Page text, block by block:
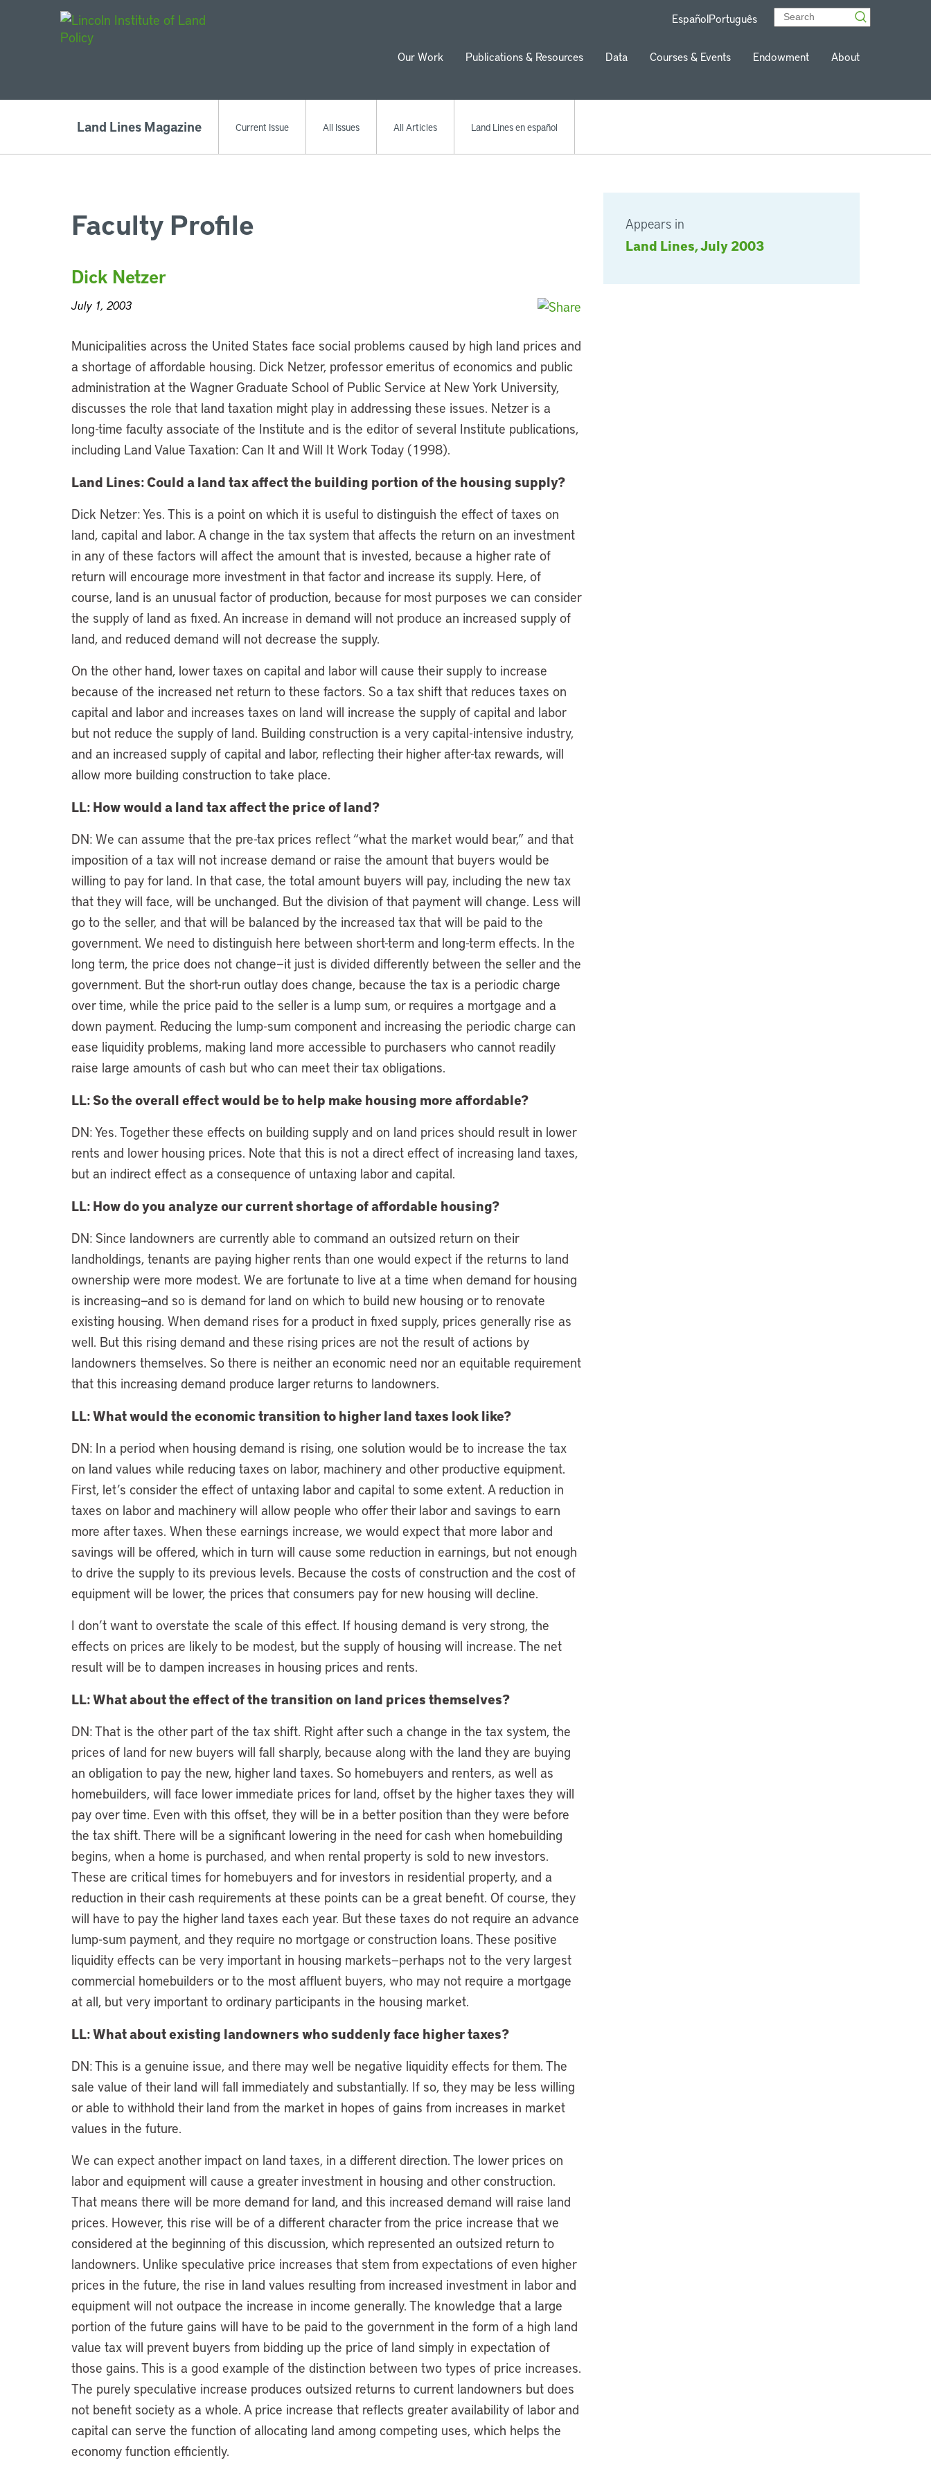
EspañolPortuguês
Our Work Publications & Resources Data Courses & Events Endowment About
Land Lines Magazine Current Issue All Issues All Articles Land Lines en español
Appears in
Land Lines, July 2003
Faculty Profile
Dick Netzer
July 1, 2003
Municipalities across the United States face social problems caused by high land prices and
a shortage of affordable housing. Dick Netzer, professor emeritus of economics and public
administration at the Wagner Graduate School of Public Service at New York University,
discusses the role that land taxation might play in addressing these issues. Netzer is a
long-time faculty associate of the Institute and is the editor of several Institute publications,
including Land Value Taxation: Can It and Will It Work Today (1998).
Land Lines: Could a land tax affect the building portion of the housing supply?
Dick Netzer: Yes. This is a point on which it is useful to distinguish the effect of taxes on
land, capital and labor. A change in the tax system that affects the return on an investment
in any of these factors will affect the amount that is invested, because a higher rate of
return will encourage more investment in that factor and increase its supply. Here, of
course, land is an unusual factor of production, because for most purposes we can consider
the supply of land as fixed. An increase in demand will not produce an increased supply of
land, and reduced demand will not decrease the supply.
On the other hand, lower taxes on capital and labor will cause their supply to increase
because of the increased net return to these factors. So a tax shift that reduces taxes on
capital and labor and increases taxes on land will increase the supply of capital and labor
but not reduce the supply of land. Building construction is a very capital-intensive industry,
and an increased supply of capital and labor, reflecting their higher after-tax rewards, will
allow more building construction to take place.
LL: How would a land tax affect the price of land?
DN: We can assume that the pre-tax prices reflect “what the market would bear,” and that
imposition of a tax will not increase demand or raise the amount that buyers would be
willing to pay for land. In that case, the total amount buyers will pay, including the new tax
that they will face, will be unchanged. But the division of that payment will change. Less will
go to the seller, and that will be balanced by the increased tax that will be paid to the
government. We need to distinguish here between short-term and long-term effects. In the
long term, the price does not change—it just is divided differently between the seller and the
government. But the short-run outlay does change, because the tax is a periodic charge
over time, while the price paid to the seller is a lump sum, or requires a mortgage and a
down payment. Reducing the lump-sum component and increasing the periodic charge can
ease liquidity problems, making land more accessible to purchasers who cannot readily
raise large amounts of cash but who can meet their tax obligations.
LL: So the overall effect would be to help make housing more affordable?
DN: Yes. Together these effects on building supply and on land prices should result in lower
rents and lower housing prices. Note that this is not a direct effect of increasing land taxes,
but an indirect effect as a consequence of untaxing labor and capital.
LL: How do you analyze our current shortage of affordable housing?
DN: Since landowners are currently able to command an outsized return on their
landholdings, tenants are paying higher rents than one would expect if the returns to land
ownership were more modest. We are fortunate to live at a time when demand for housing
is increasing—and so is demand for land on which to build new housing or to renovate
existing housing. When demand rises for a product in fixed supply, prices generally rise as
well. But this rising demand and these rising prices are not the result of actions by
landowners themselves. So there is neither an economic need nor an equitable requirement
that this increasing demand produce larger returns to landowners.
LL: What would the economic transition to higher land taxes look like?
DN: In a period when housing demand is rising, one solution would be to increase the tax
on land values while reducing taxes on labor, machinery and other productive equipment.
First, let’s consider the effect of untaxing labor and capital to some extent. A reduction in
taxes on labor and machinery will allow people who offer their labor and savings to earn
more after taxes. When these earnings increase, we would expect that more labor and
savings will be offered, which in turn will cause some reduction in earnings, but not enough
to drive the supply to its previous levels. Because the costs of construction and the cost of
equipment will be lower, the prices that consumers pay for new housing will decline.
I don’t want to overstate the scale of this effect. If housing demand is very strong, the
effects on prices are likely to be modest, but the supply of housing will increase. The net
result will be to dampen increases in housing prices and rents.
LL: What about the effect of the transition on land prices themselves?
DN: That is the other part of the tax shift. Right after such a change in the tax system, the
prices of land for new buyers will fall sharply, because along with the land they are buying
an obligation to pay the new, higher land taxes. So homebuyers and renters, as well as
homebuilders, will face lower immediate prices for land, offset by the higher taxes they will
pay over time. Even with this offset, they will be in a better position than they were before
the tax shift. There will be a significant lowering in the need for cash when homebuilding
begins, when a home is purchased, and when rental property is sold to new investors.
These are critical times for homebuyers and for investors in residential property, and a
reduction in their cash requirements at these points can be a great benefit. Of course, they
will have to pay the higher land taxes each year. But these taxes do not require an advance
lump-sum payment, and they require no mortgage or construction loans. These positive
liquidity effects can be very important in housing markets—perhaps not to the very largest
commercial homebuilders or to the most affluent buyers, who may not require a mortgage
at all, but very important to ordinary participants in the housing market.
LL: What about existing landowners who suddenly face higher taxes?
DN: This is a genuine issue, and there may well be negative liquidity effects for them. The
sale value of their land will fall immediately and substantially. If so, they may be less willing
or able to withhold their land from the market in hopes of gains from increases in market
values in the future.
We can expect another impact on land taxes, in a different direction. The lower prices on
labor and equipment will cause a greater investment in housing and other construction.
That means there will be more demand for land, and this increased demand will raise land
prices. However, this rise will be of a different character from the price increase that we
considered at the beginning of this discussion, which represented an outsized return to
landowners. Unlike speculative price increases that stem from expectations of even higher
prices in the future, the rise in land values resulting from increased investment in labor and
equipment will not outpace the increase in income generally. The knowledge that a large
portion of the future gains will have to be paid to the government in the form of a high land
value tax will prevent buyers from bidding up the price of land simply in expectation of
those gains. This is a good example of the distinction between two types of price increases.
The purely speculative increase produces outsized returns to current landowners but does
not benefit society as a whole. A price increase that reflects greater availability of labor and
capital can serve the function of allocating land among competing uses, which helps the
economy function efficiently.